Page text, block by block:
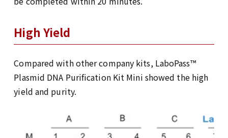
High Yield
Compared with other company kits, LaboPass™
Plasmid DNA Purification Kit Mini showed the high
yield and purity.